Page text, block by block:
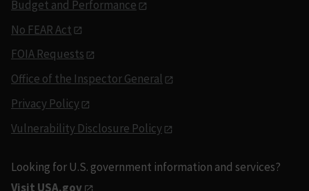
Budget and Performance
No FEAR Act
FOIA Requests
Office of the Inspector General
Privacy Policy
Vulnerability Disclosure Policy
Looking for U.S. government information and services?
Visit USA.gov